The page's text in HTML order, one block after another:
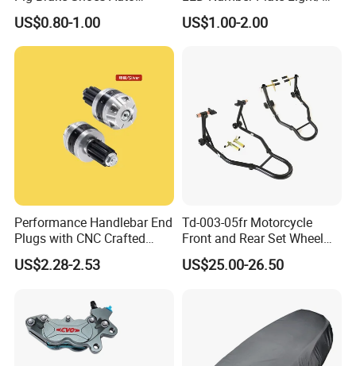
Rickshaw Motorcycle Parts
US$0.80-1.00
Licences Lamps
US$1.00-2.00
Performance Handlebar End
Plugs with CNC Crafted
Structural Integrity,
Motorcycle
US$2.28-2.53
Td-003-05fr Motorcycle
Front and Rear Set Wheel
Paddock Lift and Repair
Stand
US$25.00-26.50